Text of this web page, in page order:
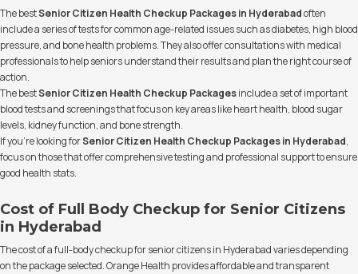
The bestSenior Citizen Health Checkup Packages in Hyderabadoften
include a series of tests for common age-related issues such as diabetes, high blood
pressure, and bone health problems. They also offer consultations with medical
professionals to help seniors understand their results and plan the right course of
action.
The bestSenior Citizen Health Checkup Packagesinclude a set of important
blood tests and screenings that focus on key areas like heart health, blood sugar
levels, kidney function, and bone strength.
If you’re looking forSenior Citizen Health Checkup Packages in Hyderabad,
focus on those that offer comprehensive testing and professional support to ensure
good health stats.
Cost of Full Body Checkup for Senior Citizens
in Hyderabad
The cost of a full-body checkup for senior citizens in Hyderabad varies depending
on the package selected. Orange Health provides affordable and transparent